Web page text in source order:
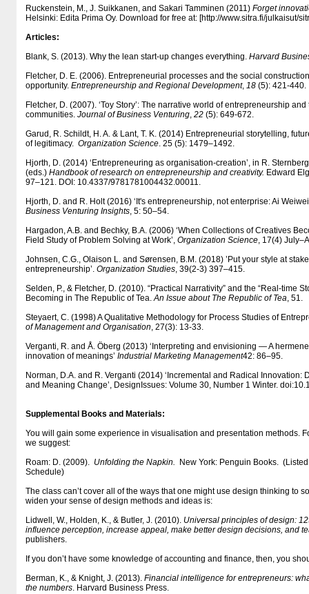
Ruckenstein, M., J. Suikkanen, and Sakari Tamminen (2011) Forget
Helsinki: Edita Prima Oy. Download for free at: [http:/​/​www.sitra.fi/​julkaisut/​
Articles:
Blank, S. (2013). Why the lean start-up changes everything. Harvard
Fletcher, D. E. (2006). Entrepreneurial processes and the social
opportunity. Entrepreneurship and Regional Development, 18 (5): 421-440.
Fletcher, D. (2007). ‘Toy Story’: The narrative world of entrepreneurship
communities. Journal of Business Venturing, 22 (5): 649-672.
Garud, R. Schildt, H. A. & Lant, T. K. (2014) Entrepreneurial storytelling,
of legitimacy. Organization Science. 25 (5): 1479–1492.
Hjorth, D. (2014) ‘Entrepreneuring as organisation-creation’, in R.
(eds.) Handbook of research on entrepreneurship and creativity. Edward
97–121. DOI: 10.4337/​9781781004432.00011.
Hjorth, D. and R. Holt (2016) ‘It's entrepreneurship, not enterprise: Ai
Business Venturing Insights, 5: 50–54.
Hargadon, A.B. and Bechky, B.A. (2006) ‘When Collections of Creatives
Field Study of Problem Solving at Work’, Organization Science, 17(4)
Johnsen, C.G., Olaison L. and Sørensen, B.M. (2018) ’Put your style at
entrepreneurship’. Organization Studies, 39(2-3) 397–415.
Selden, P., & Fletcher, D. (2010). “Practical Narrativity” and the “Real-time
Becoming in The Republic of Tea.An Issue about The Republic of Tea, 51.
Steyaert, C. (1998) A Qualitative Methodology for Process Studies of
of Management and Organisation, 27(3): 13-33.
Verganti, R. and Å. Öberg (2013) ‘Interpreting and envisioning — A
innovation of meanings’ Industrial Marketing Management42: 86–95.
Norman, D.A. and R. Verganti (2014) ‘Incremental and Radical Innovation:
and Meaning Change’, DesignIssues: Volume 30, Number 1 Winter.
Supplemental Books and Materials:
You will gain some experience in visualisation and presentation methods.
we suggest:
Roam: D. (2009). Unfolding the Napkin. New York: Penguin Books.
Schedule)
The class can’t cover all of the ways that one might use design thinking to
widen your sense of design methods and ideas is:
Lidwell, W., Holden, K., & Butler, J. (2010). Universal principles of design:
influence perception, increase appeal, make better design decisions, and
publishers.
If you don’t have some knowledge of accounting and finance, then, you
Berman, K., & Knight, J. (2013). Financial intelligence for entrepreneurs:
the numbers. Harvard Business Press.